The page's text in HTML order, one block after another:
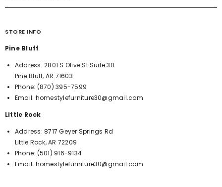
STORE INFO
Pine Bluff
Address:2801 S Olive St Suite 30
Pine Bluff, AR 71603
Phone: (870) 395-7599
Email: homestylefurniture30@gmail.com
Little Rock
Address:8717 Geyer Springs Rd
Little Rock, AR 72209
Phone: (501) 916-9134
Email: homestylefurniture30@gmail.com